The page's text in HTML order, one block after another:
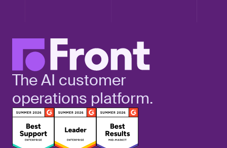
The AI customer
operations platform.